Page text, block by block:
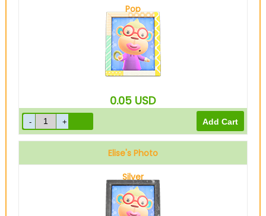
Pop
0.05 USD
Elise's Photo
Silver